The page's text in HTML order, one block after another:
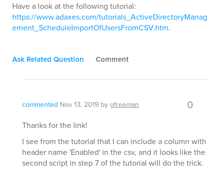
Have a look at the following tutorial:
https://www.adaxes.com/tutorials_ActiveDirectoryManag
ement_ScheduleImportOfUsersFromCSV.htm.
Ask Related Question Comment
commented Nov 13, 2019 bygfreeman 0
Thanks for the link!
I see from the tutorial that I can include a column with
header name 'Enabled' in the csv, and it looks like the
second script in step 7 of the tutorial will do the trick.